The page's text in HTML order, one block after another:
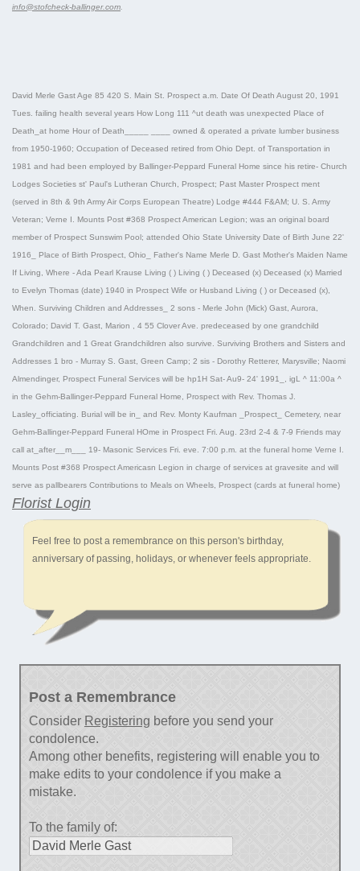
info@stofcheck-ballinger.com
David Merle Gast Age 85 420 S. Main St. Prospect a.m. Date Of Death August 20, 1991
Tues. failing health several years How Long 111 ^ut death was unexpected Place of
Death_at home Hour of Death_____ ____ owned & operated a private lumber business
from 1950-1960; Occupation of Deceased retired from Ohio Dept. of Transportation in
1981 and had been employed by Ballinger-Peppard Funeral Home since his retire- Church
Lodges Societies st' Paul's Lutheran Church, Prospect; Past Master Prospect ment
(served in 8th & 9th Army Air Corps European Theatre) Lodge #444 F&AM; U. S. Army
Veteran; Verne I. Mounts Post #368 Prospect American Legion; was an original board
member of Prospect Sunswim Pool; attended Ohio State University Date of Birth June 22'
1916_ Place of Birth Prospect, Ohio_ Father's Name Merle D. Gast Mother's Maiden Name
If Living, Where - Ada Pearl Krause Living ( ) Living ( ) Deceased (x) Deceased (x) Married
to Evelyn Thomas (date) 1940 in Prospect Wife or Husband Living ( ) or Deceased (x),
When. Surviving Children and Addresses_ 2 sons - Merle John (Mick) Gast, Aurora,
Colorado; David T. Gast, Marion , 4 55 Clover Ave. predeceased by one grandchild
Grandchildren and 1 Great Grandchildren also survive. Surviving Brothers and Sisters and
Addresses 1 bro - Murray S. Gast, Green Camp; 2 sis - Dorothy Retterer, Marysville; Naomi
Almendinger, Prospect Funeral Services will be hp1H Sat- Au9- 24' 1991_, igL ^ 11:00a ^
in the Gehm-Ballinger-Peppard Funeral Home, Prospect with Rev. Thomas J.
Lasley_officiating. Burial will be in_ and Rev. Monty Kaufman _Prospect_ Cemetery, near
Gehm-Ballinger-Peppard Funeral HOme in Prospect Fri. Aug. 23rd 2-4 & 7-9 Friends may
call at_after__m___ 19- Masonic Services Fri. eve. 7:00 p.m. at the funeral home Verne I.
Mounts Post #368 Prospect Americasn Legion in charge of services at gravesite and will
serve as pallbearers Contributions to Meals on Wheels, Prospect (cards at funeral home)
Florist Login
Feel free to post a remembrance on this person's birthday,
anniversary of passing, holidays, or whenever feels appropriate.
Post a Remembrance
Consider Registering before you send your
condolence.
Among other benefits, registering will enable you to
make edits to your condolence if you make a
mistake.
To the family of: